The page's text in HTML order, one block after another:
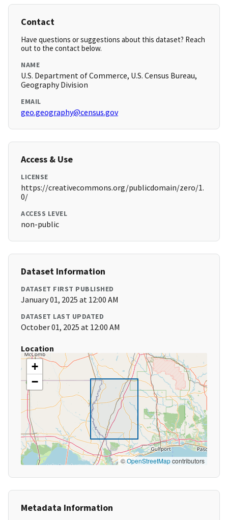
Contact
Have questions or suggestions about this dataset? Reach
out to the contact below.
NAME
U.S. Department of Commerce, U.S. Census Bureau,
Geography Division
EMAIL
geo.geography@census.gov
Access & Use
LICENSE
https://creativecommons.org/publicdomain/zero/1.
0/
ACCESS LEVEL
non-public
Dataset Information
DATASET FIRST PUBLISHED
January 01, 2025 at 12:00 AM
DATASET LAST UPDATED
October 01, 2025 at 12:00 AM
Location
+
−
©OpenStreetMapcontributors
Metadata Information